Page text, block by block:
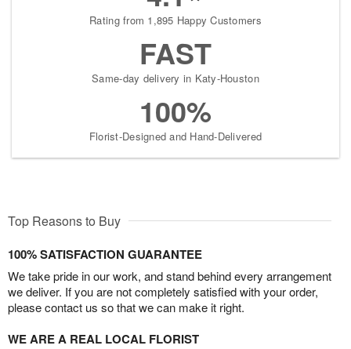
Rating from 1,895 Happy Customers
FAST
Same-day delivery in Katy-Houston
100%
Florist-Designed and Hand-Delivered
Top Reasons to Buy
100% SATISFACTION GUARANTEE
We take pride in our work, and stand behind every arrangement
we deliver. If you are not completely satisfied with your order,
please contact us so that we can make it right.
WE ARE A REAL LOCAL FLORIST